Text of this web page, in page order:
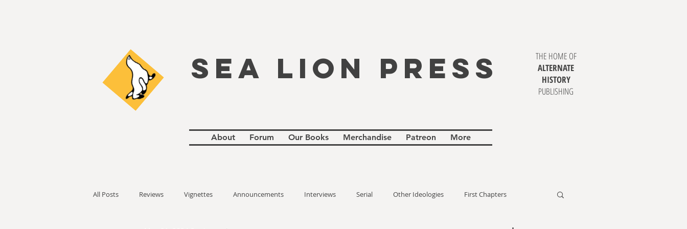
SEA LION PRESS
THE HOME OF
ALTERNATE
HISTORY
PUBLISHING
About Forum Our Books Merchandise Patreon More
All Posts Reviews Vignettes Announcements Interviews Serial Other Ideologies First Chapters